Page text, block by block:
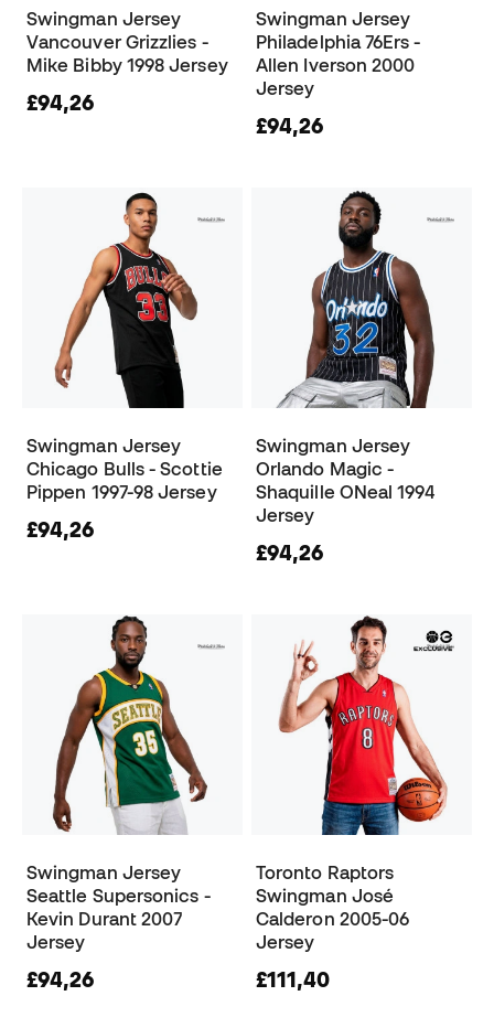
Swingman Jersey
Vancouver Grizzlies -
Mike Bibby 1998 Jersey
£94,26
Swingman Jersey
Philadelphia 76Ers -
Allen Iverson 2000
Jersey
£94,26
Swingman Jersey
Chicago Bulls - Scottie
Pippen 1997-98 Jersey
£94,26
Swingman Jersey
Orlando Magic -
Shaquille ONeal 1994
Jersey
£94,26
Swingman Jersey
Seattle Supersonics -
Kevin Durant 2007
Jersey
£94,26
Toronto Raptors
Swingman José
Calderon 2005-06
Jersey
£111,40